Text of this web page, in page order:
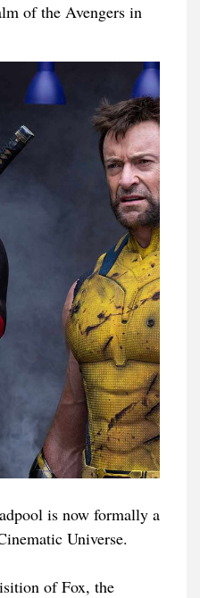
of the Avengers in
is now formally a
Universe.
of Fox, the